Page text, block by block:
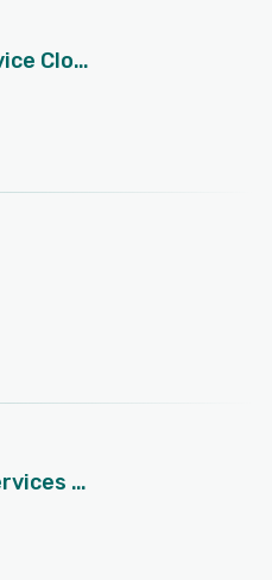
Salesforce Service Cloud
Professional Services Cloud